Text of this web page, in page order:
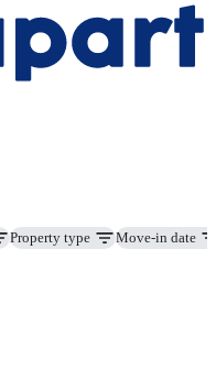
Property type Move-in date